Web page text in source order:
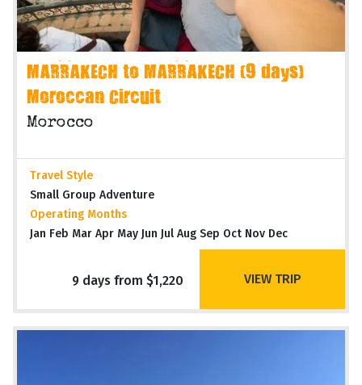
MARRAKECH to MARRAKECH (9 days)
Moroccan Circuit
Morocco
Travel Style
Small Group Adventure
Operating Months
Jan Feb Mar Apr May Jun Jul Aug Sep Oct Nov Dec
9 days from $1,220 VIEW TRIP